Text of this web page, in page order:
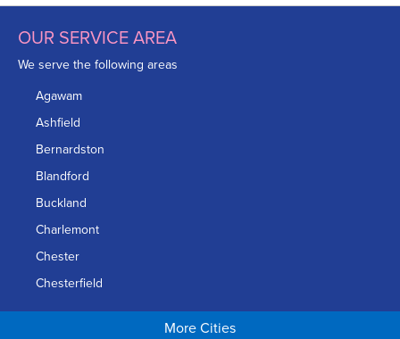
OUR SERVICE AREA
We serve the following areas
Agawam
Ashfield
Bernardston
Blandford
Buckland
Charlemont
Chester
Chesterfield
Chicopee
More Cities